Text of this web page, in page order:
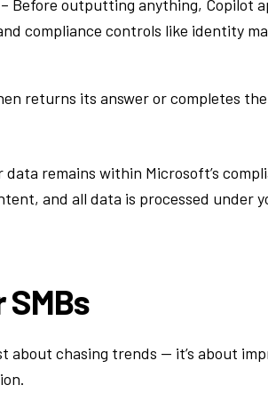
– Before outputting anything, Copilot
compliance controls like identity
returns its answer or completes
data remains within Microsoft’s
and all data is processed under
about chasing trends — it’s about